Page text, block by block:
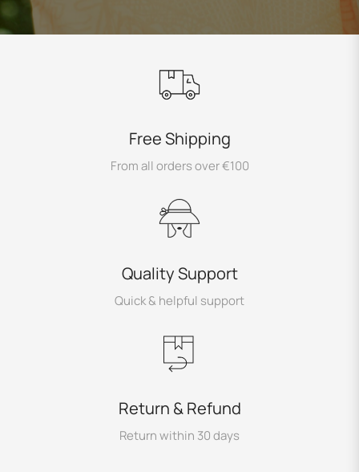
Free Shipping
From all orders over €100
Quality Support
Quick & helpful support
Return & Refund
Return within 30 days